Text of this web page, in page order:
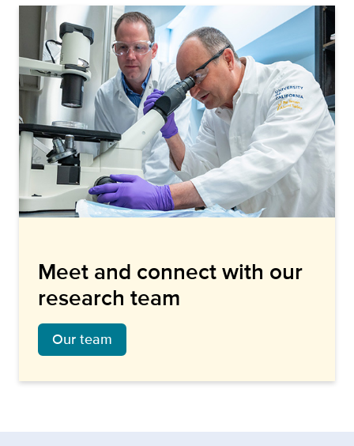
Meet and connect with our
research team
Our team